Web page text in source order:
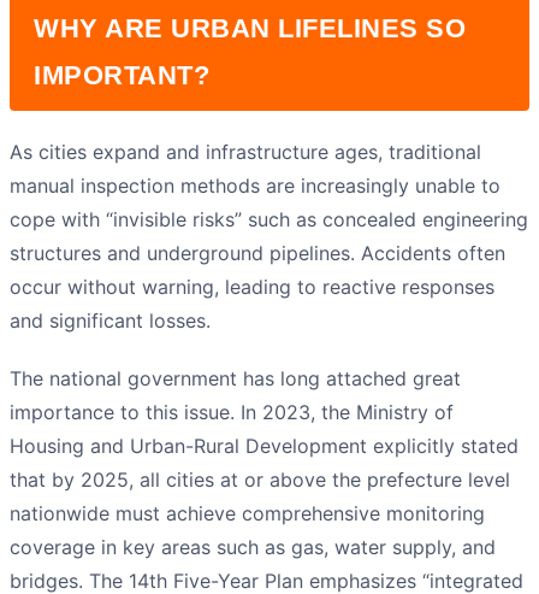
WHY ARE URBAN LIFELINES SO
IMPORTANT?
As cities expand and infrastructure ages, traditional
manual inspection methods are increasingly unable to
cope with “invisible risks” such as concealed engineering
structures and underground pipelines. Accidents often
occur without warning, leading to reactive responses
and significant losses.
The national government has long attached great
importance to this issue. In 2023, the Ministry of
Housing and Urban-Rural Development explicitly stated
that by 2025, all cities at or above the prefecture level
nationwide must achieve comprehensive monitoring
coverage in key areas such as gas, water supply, and
bridges. The 14th Five-Year Plan emphasizes “integrated